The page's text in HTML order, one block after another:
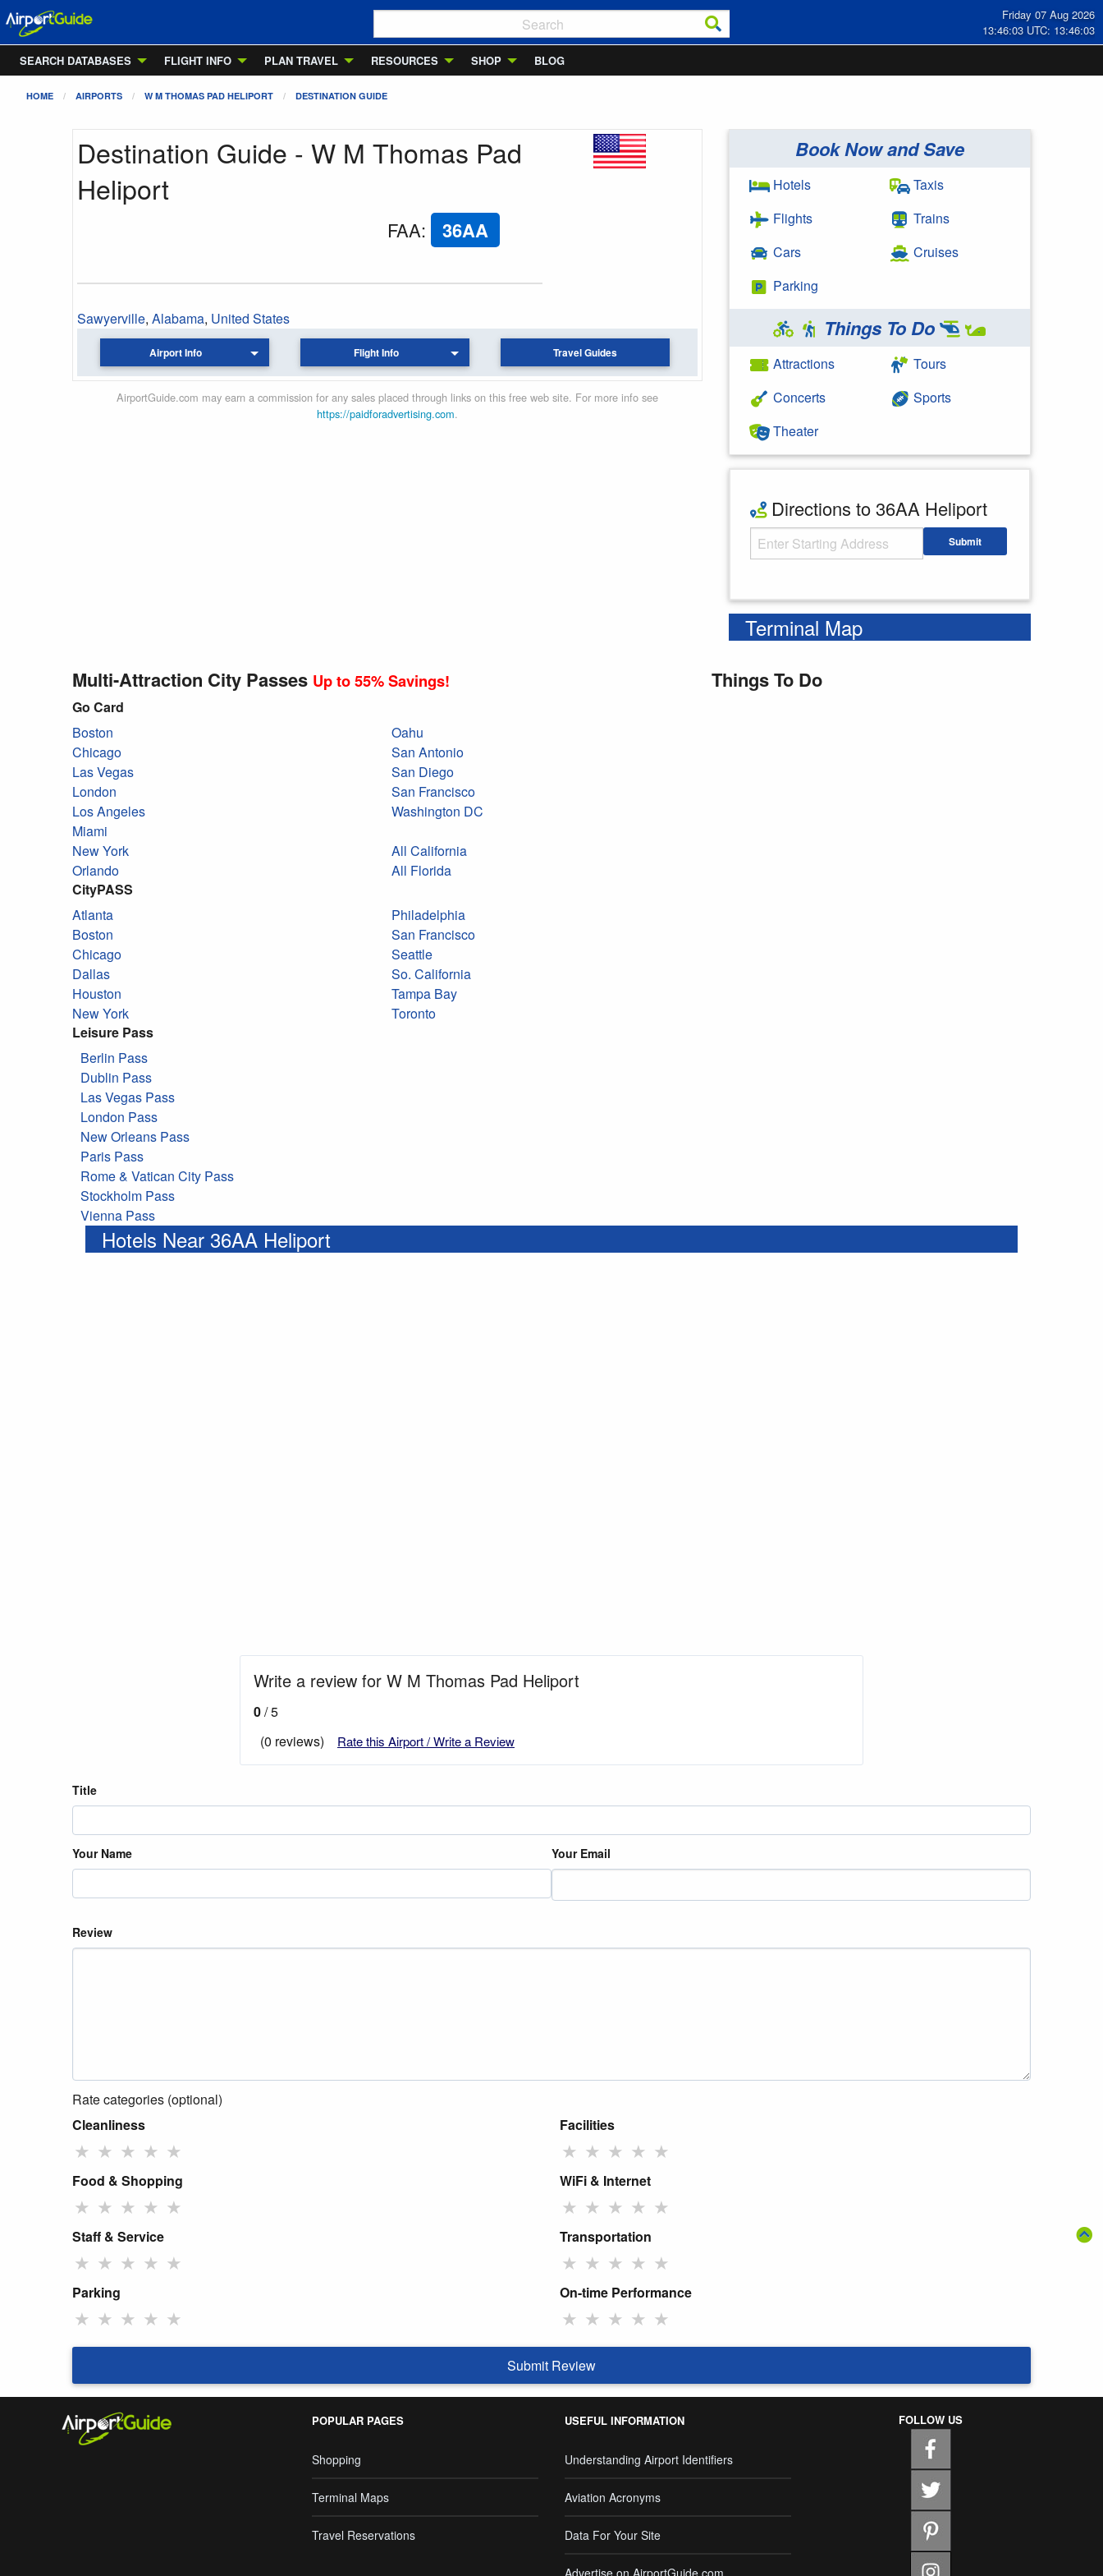
Friday 07 Aug 2026
13:46:03 UTC: 13:46:03
SEARCH DATABASES
FLIGHT INFO PLAN TRAVEL RESOURCES SHOP BLOG
HOME AIRPORTS W M THOMAS PAD HELIPORT DESTINATION GUIDE
Destination Guide - W M Thomas Pad
Heliport
FAA: 36AA
Sawyerville, Alabama, United States
Airport Info Flight Info Travel Guides
AirportGuide.com may earn a commission for any sales placed through links on this free web site. For more info see
https://paidforadvertising.com.
Book Now and Save
Hotels
Flights
Cars
Parking
Taxis
Trains
Cruises
Things To Do
Attractions
Concerts
Theater
Tours
Sports
Directions to 36AA Heliport
Starting Address Submit
Terminal Map
Multi-Attraction City Passes Up to 55% Savings!
Go Card
Boston
Chicago
Las Vegas
London
Los Angeles
Miami
New York
Orlando
Oahu
San Antonio
San Diego
San Francisco
Washington DC
All California
All Florida
CityPASS
Atlanta
Boston
Chicago
Dallas
Houston
New York
Philadelphia
San Francisco
Seattle
So. California
Tampa Bay
Toronto
Leisure Pass
Berlin Pass
Dublin Pass
Las Vegas Pass
London Pass
New Orleans Pass
Paris Pass
Rome & Vatican City Pass
Stockholm Pass
Vienna Pass
Things To Do
Hotels Near 36AA Heliport
Write a review for W M Thomas Pad Heliport
0/ 5
(0 reviews)
Rate this Airport / Write a Review
Title
Your Name Your Email
Review
Rate categories (optional)
Cleanliness
★ ★ ★ ★ ★
Facilities
★ ★ ★ ★ ★
Food & Shopping
★ ★ ★ ★ ★
WiFi & Internet
★ ★ ★ ★ ★
Staff & Service
★ ★ ★ ★ ★
Transportation
★ ★ ★ ★ ★
Parking
★ ★ ★ ★ ★
On-time Performance
★ ★ ★ ★ ★
Submit Review
POPULAR PAGES
Shopping
Terminal Maps
Travel Reservations
USEFUL INFORMATION
Understanding Airport Identifiers
Aviation Acronyms
Data For Your Site
FOLLOW US